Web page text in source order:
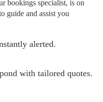
bookings specialist, is on
guide and assist you
alerted.
with tailored quotes.